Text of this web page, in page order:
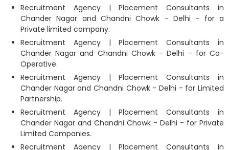
Recruitment Agency | Placement Consultants in
Chander Nagar and Chandni Chowk - Delhi - for a
Private limited company.
Recruitment Agency | Placement Consultants in
Chander Nagar and Chandni Chowk - Delhi - for Co-
Operative.
Recruitment Agency | Placement Consultants in
Chander Nagar and Chandni Chowk - Delhi - for Limited
Partnership.
Recruitment Agency | Placement Consultants in
Chander Nagar and Chandni Chowk - Delhi - for Private
Limited Companies.
Recruitment Agency | Placement Consultants in